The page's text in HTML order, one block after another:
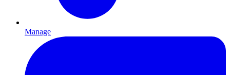
Manage